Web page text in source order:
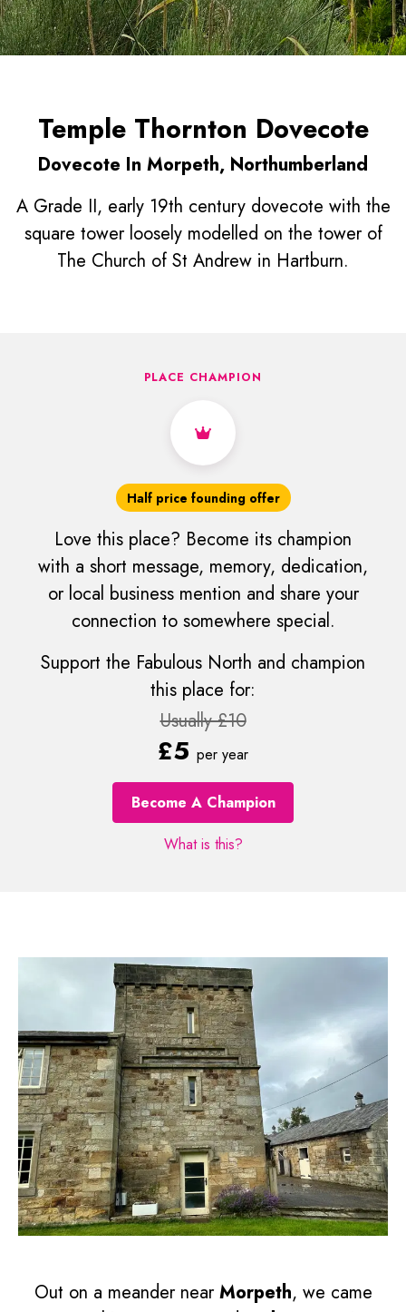
Temple Thornton Dovecote
Dovecote In Morpeth, Northumberland
A Grade II, early 19th century dovecote with the
square tower loosely modelled on the tower of
The Church of St Andrew in Hartburn.
PLACE CHAMPION
Half price founding offer
Love this place? Become its champion
with a short message, memory, dedication,
or local business mention and share your
connection to somewhere special.
Support the Fabulous North and champion
this place for:
Usually £10
£5 per year
Become A Champion
What is this?
Out on a meander nearMorpeth, we came